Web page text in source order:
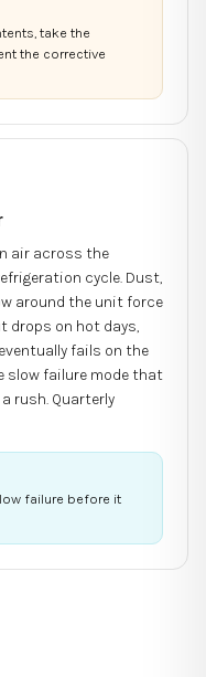
take the
the corrective
air across the
cycle. Dust,
around the unit force
drops on hot days,
fails on the
slow failure mode that
rush. Quarterly
failure before it